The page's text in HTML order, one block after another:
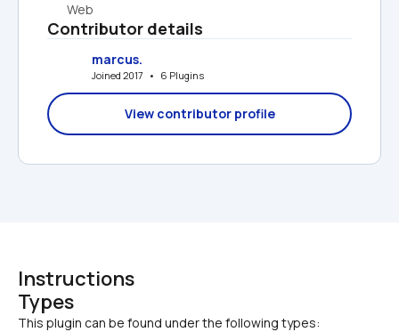
Web
Contributor details
marcus.
Joined 2017   •   6 Plugins
View contributor profile
Instructions
Types
This plugin can be found under the following types: